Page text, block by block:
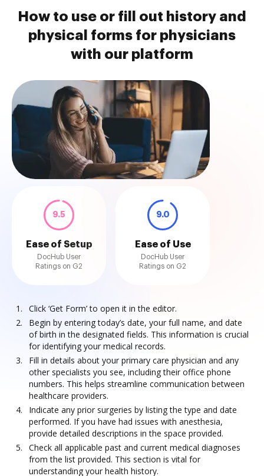
How to use or fill out history and
physical forms for physicians
with our platform
9.5
Ease of Setup
DocHub User
Ratings on G2
9.0
Ease of Use
DocHub User
Ratings on G2
Click ‘Get Form’ to open it in the editor.
Begin by entering today’s date, your full name, and date
of birth in the designated fields. This information is crucial
for identifying your medical records.
Fill in details about your primary care physician and any
other specialists you see, including their office phone
numbers. This helps streamline communication between
healthcare providers.
Indicate any prior surgeries by listing the type and date
performed. If you have had issues with anesthesia,
provide detailed descriptions in the space provided.
Check all applicable past and current medical diagnoses
from the list provided. This section is vital for
understanding your health history.